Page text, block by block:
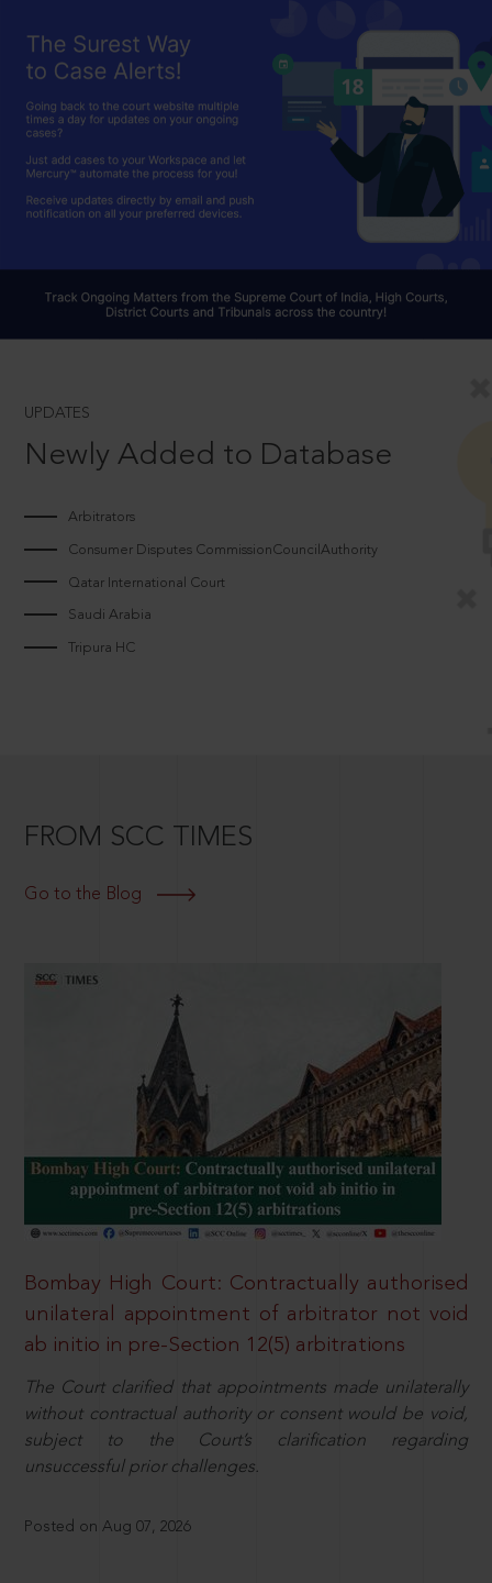
UPDATES
Newly Added to Database
Arbitrators
Consumer Disputes CommissionCouncilAuthority
Qatar International Court
Saudi Arabia
Tripura HC
FROM SCC TIMES
Go to the Blog
Bombay High Court: Contractually authorised
unilateral appointment of arbitrator not void
ab initio in pre-Section 12(5) arbitrations
The Court clarified that appointments made unilaterally
without contractual authority or consent would be void,
subject to the Court’s clarification regarding
unsuccessful prior challenges.
Posted on Aug 07, 2026